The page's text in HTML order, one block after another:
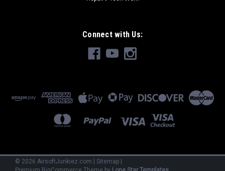
Connect with Us:
© 2026 AirsoftJunkiez.com | Sitemap |